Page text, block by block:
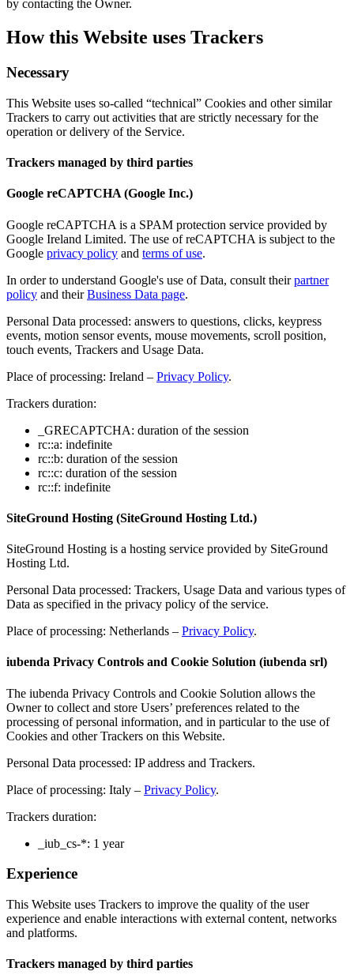
by contacting the Owner.
How this Website uses Trackers
Necessary
This Website uses so-called “technical” Cookies and other similar
Trackers to carry out activities that are strictly necessary for the
operation or delivery of the Service.
Trackers managed by third parties
Google reCAPTCHA (Google Inc.)
Google reCAPTCHA is a SPAM protection service provided by
Google Ireland Limited. The use of reCAPTCHA is subject to the
Google privacy policy and terms of use.
In order to understand Google's use of Data, consult theirpartner
policy and theirBusiness Data page.
Personal Data processed: answers to questions, clicks, keypress
events, motion sensor events, mouse movements, scroll position,
touch events, Trackers and Usage Data.
Place of processing: Ireland – Privacy Policy.
Trackers duration:
_GRECAPTCHA: duration of the session
rc::a: indefinite
rc::b: duration of the session
rc::c: duration of the session
rc::f: indefinite
SiteGround Hosting (SiteGround Hosting Ltd.)
SiteGround Hosting is a hosting service provided by SiteGround
Hosting Ltd.
Personal Data processed: Trackers, Usage Data and various types of
Data as specified in the privacy policy of the service.
Place of processing: Netherlands – Privacy Policy.
iubenda Privacy Controls and Cookie Solution (iubenda srl)
The iubenda Privacy Controls and Cookie Solution allows the
Owner to collect and store Users’ preferences related to the
processing of personal information, and in particular to the use of
Cookies and other Trackers on this Website.
Personal Data processed: IP address and Trackers.
Place of processing: Italy – Privacy Policy.
Trackers duration:
_iub_cs-*: 1 year
Experience
This Website uses Trackers to improve the quality of the user
experience and enable interactions with external content, networks
and platforms.
Trackers managed by third parties